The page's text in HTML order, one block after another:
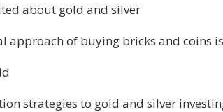
about gold and silver
approach of buying bricks and coins
strategies to gold and silver